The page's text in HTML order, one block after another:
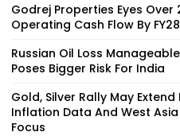
Godrej Properties Eyes Over
Operating Cash Flow By FY28
Russian Oil Loss
Poses Bigger Risk For India
Gold, Silver Rally May Extend
Inflation Data And West
Focus